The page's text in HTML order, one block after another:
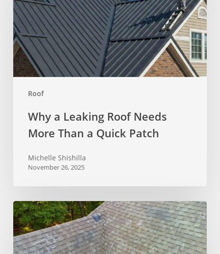
Roof
Needs
More
Than
a
Quick
Patch
Why a Leaking Roof Needs
More Than a Quick Patch
Michelle Shishilla
November 26, 2025
What
Does
Hail
Damage